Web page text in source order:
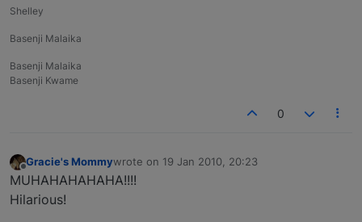
Shelley
Basenji Malaika
Basenji Malaika
Basenji Kwame
0
Offline
Gracie's Mommywrote on 19 Jan 2010, 20:23
last edited by
MUHAHAHAHAHA!!!!
Hilarious!